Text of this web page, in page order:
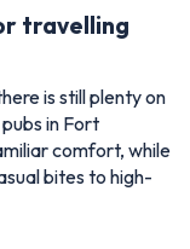
travelling
is still plenty on
in Fort
comfort, while
bites to high-